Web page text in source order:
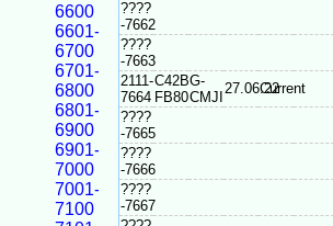
6600
6601-
6700
6701-
6800
6801-
6900
6901-
7000
7001-
7100
????
-7662
????
-7663
2111-
7664
C42B
FB80
G-
CMJI
27.06.22Current
????
-7665
????
-7666
????
-7667